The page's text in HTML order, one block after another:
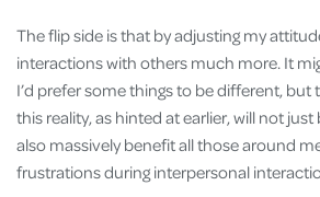
The flip side is that by adjusting my
interactions with others much more. It
I’d prefer some things to be different, but
this reality, as hinted at earlier, will not
also massively benefit all those around
frustrations during interpersonal